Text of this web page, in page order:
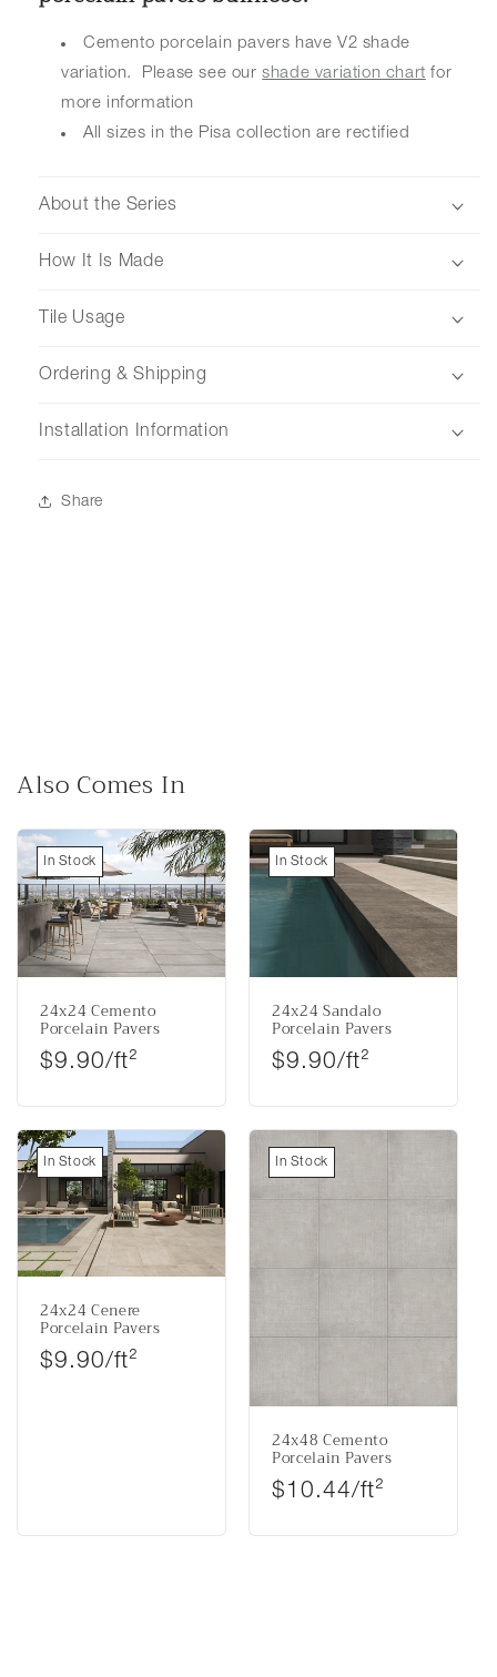
Cemento porcelain pavers have V2 shade
variation. Please see our shade variation chart for
more information
All sizes in the Pisa collection are rectified
About the Series
How It Is Made
Tile Usage
Ordering & Shipping
Installation Information
Share
Also Comes In
24x24 Cemento
Porcelain Pavers
Regular price
$9.90/ft²
In Stock
24x24 Sandalo
Porcelain Pavers
Regular price
$9.90/ft²
In Stock
24x24 Cenere
Porcelain Pavers
Regular price
$9.90/ft²
In Stock
24x48 Cemento
Porcelain Pavers
Regular price
$10.44/ft²
In Stock